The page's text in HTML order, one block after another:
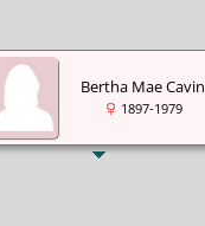
Bertha Mae Cavin
1897-1979